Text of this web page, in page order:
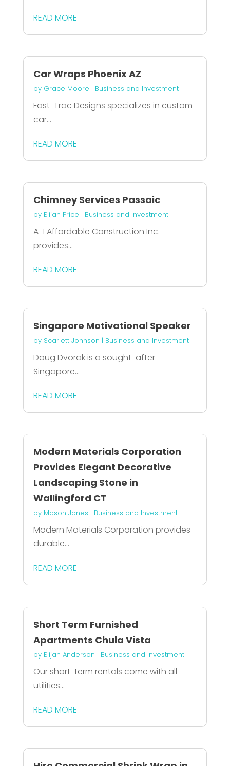
READ MORE
Car Wraps Phoenix AZ
by Grace Moore | Business and Investment
Fast-Trac Designs specializes in custom
car...
READ MORE
Chimney Services Passaic
by Elijah Price | Business and Investment
A-1 Affordable Construction Inc.
provides...
READ MORE
Singapore Motivational Speaker
by Scarlett Johnson | Business and Investment
Doug Dvorak is a sought-after
Singapore...
READ MORE
Modern Materials Corporation
Provides Elegant Decorative
Landscaping Stone in
Wallingford CT
by Mason Jones | Business and Investment
Modern Materials Corporation provides
durable...
READ MORE
Short Term Furnished
Apartments Chula Vista
by Elijah Anderson | Business and Investment
Our short-term rentals come with all
utilities...
READ MORE